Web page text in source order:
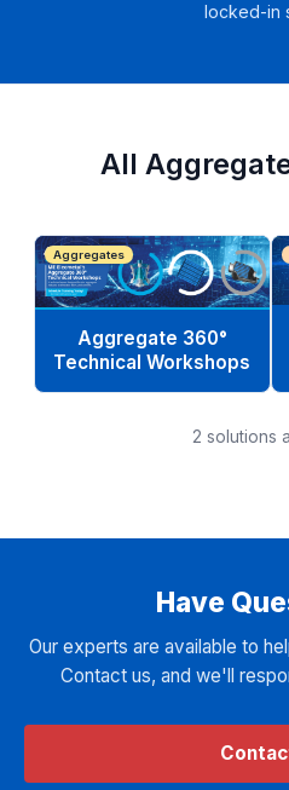
locked-in
All
Aggregates
Aggregate 360°
Technical Workshops
2 solutions
Have
Our experts are available to
Contact us, and we'll